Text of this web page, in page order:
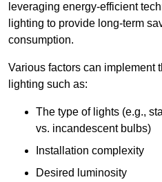
leveraging energy-efficient
lighting to provide long-term
consumption.
Various factors can implement
lighting such as:
The type of lights (e.g.,
vs. incandescent bulbs)
Installation complexity
Desired luminosity